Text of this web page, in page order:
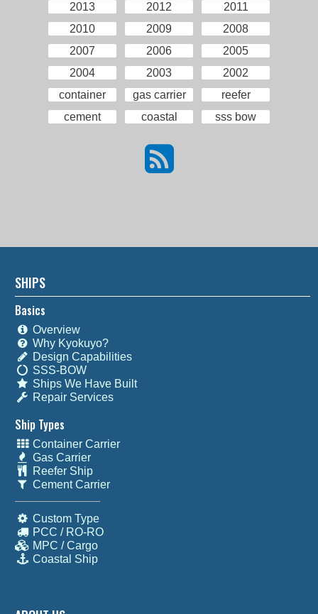
2013
2012
2011
2010
2009
2008
2007
2006
2005
2004
2003
2002
container
gas carrier
reefer
cement
coastal sss bow
SHIPS
Basics
Overview
Why Kyokuyo?
Design Capabilities
SSS-BOW
Ships We Have Built
Repair Services
Ship Types
Container Carrier
Gas Carrier
Reefer Ship
Cement Carrier
Custom Type
PCC / RO-RO
MPC / Cargo
Coastal Ship